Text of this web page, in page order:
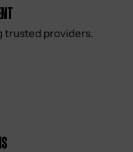
trusted providers.